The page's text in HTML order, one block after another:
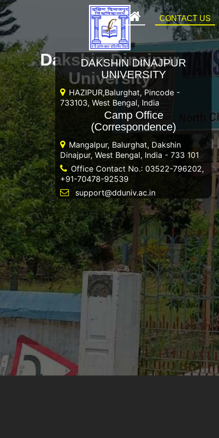
Dakshin Dinajpur
University
CONTACT US
DAKSHIN DINAJPUR
UNIVERSITY
HAZIPUR,Balurghat, Pincode -
733103, West Bengal, India
Camp Office
(Correspondence)
Mangalpur, Balurghat, Dakshin
Dinajpur, West Bengal, India - 733 101
Office Contact No.: 03522-796202,
+91-70478-92539
support@dduniv.ac.in